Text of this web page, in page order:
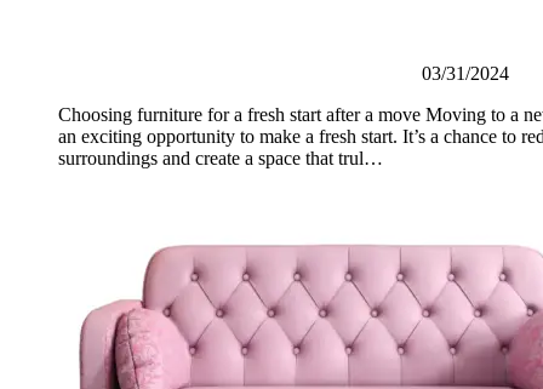
03/31/2024
Choosing furniture for a fresh start after a move Moving to a
an exciting opportunity to make a fresh start. It’s a chance to
surroundings and create a space that trul…